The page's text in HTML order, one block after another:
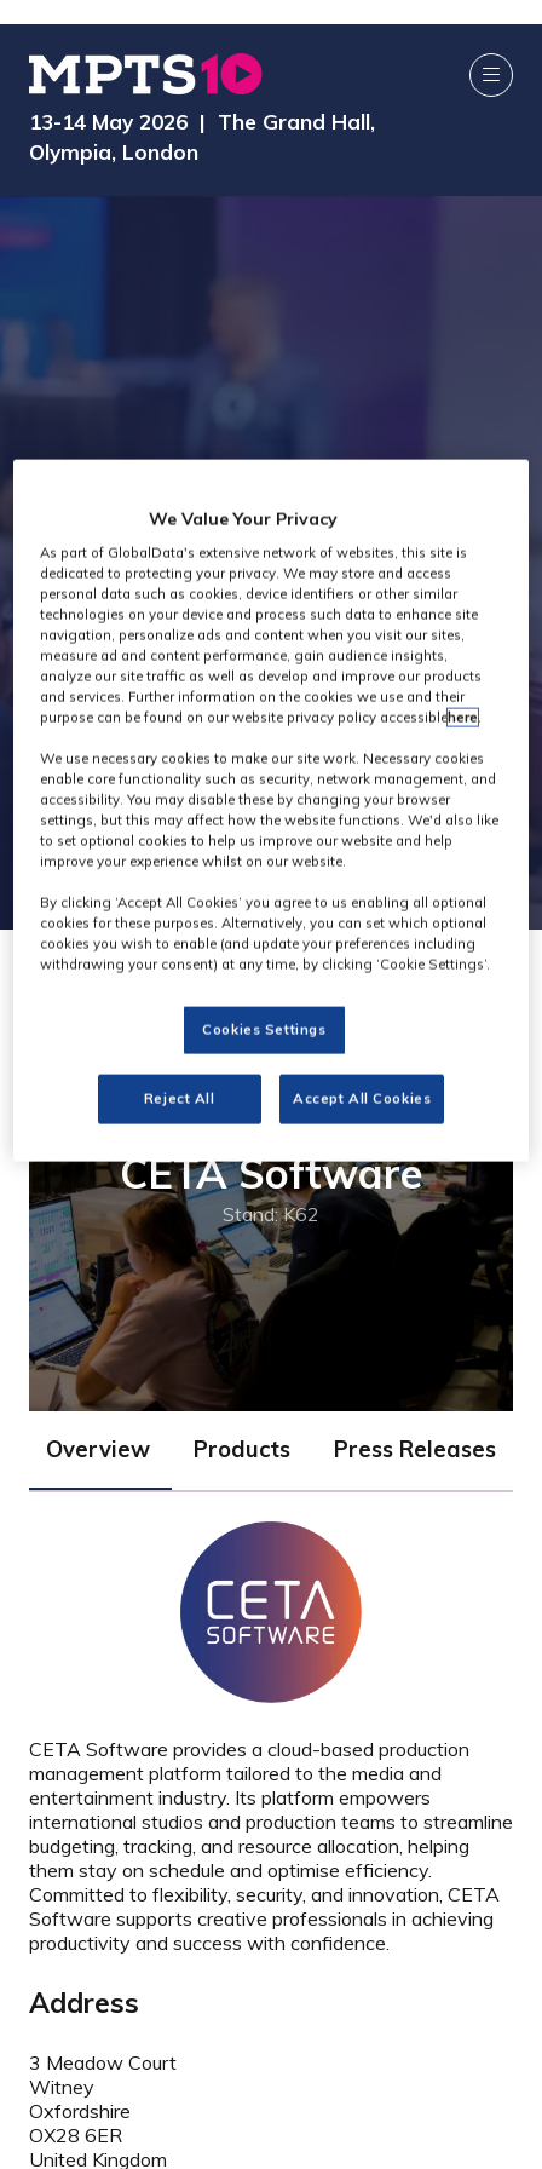
13-14 May 2026 | The Grand Hall,
Olympia, London
Exhibitors
CETA Software
Stand: K62
Overview Products Press Releases
CETA Software provides a cloud-based production
management platform tailored to the media and
entertainment industry. Its platform empowers
international studios and production teams to streamline
budgeting, tracking, and resource allocation, helping
them stay on schedule and optimise efficiency.
Committed to flexibility, security, and innovation, CETA
Software supports creative professionals in achieving
productivity and success with confidence.
Address
3 Meadow Court
Witney
Oxfordshire
OX28 6ER
United Kingdom
We Value Your Privacy
As part of GlobalData's extensive network of websites, this site is
dedicated to protecting your privacy. We may store and access
personal data such as cookies, device identifiers or other similar
technologies on your device and process such data to enhance site
navigation, personalize ads and content when you visit our sites,
measure ad and content performance, gain audience insights,
analyze our site traffic as well as develop and improve our products
and services. Further information on the cookies we use and their
purpose can be found on our website privacy policy accessiblehere.
We use necessary cookies to make our site work. Necessary cookies
enable core functionality such as security, network management, and
accessibility. You may disable these by changing your browser
settings, but this may affect how the website functions. We'd also like
to set optional cookies to help us improve our website and help
improve your experience whilst on our website.
By clicking ‘Accept All Cookies’ you agree to us enabling all optional
cookies for these purposes. Alternatively, you can set which optional
cookies you wish to enable (and update your preferences including
withdrawing your consent) at any time, by clicking ‘Cookie Settings’.
Cookies Settings
Reject All Accept All Cookies